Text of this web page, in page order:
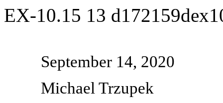
EX-10.15 13
September 14, 2020
Michael Trzupek